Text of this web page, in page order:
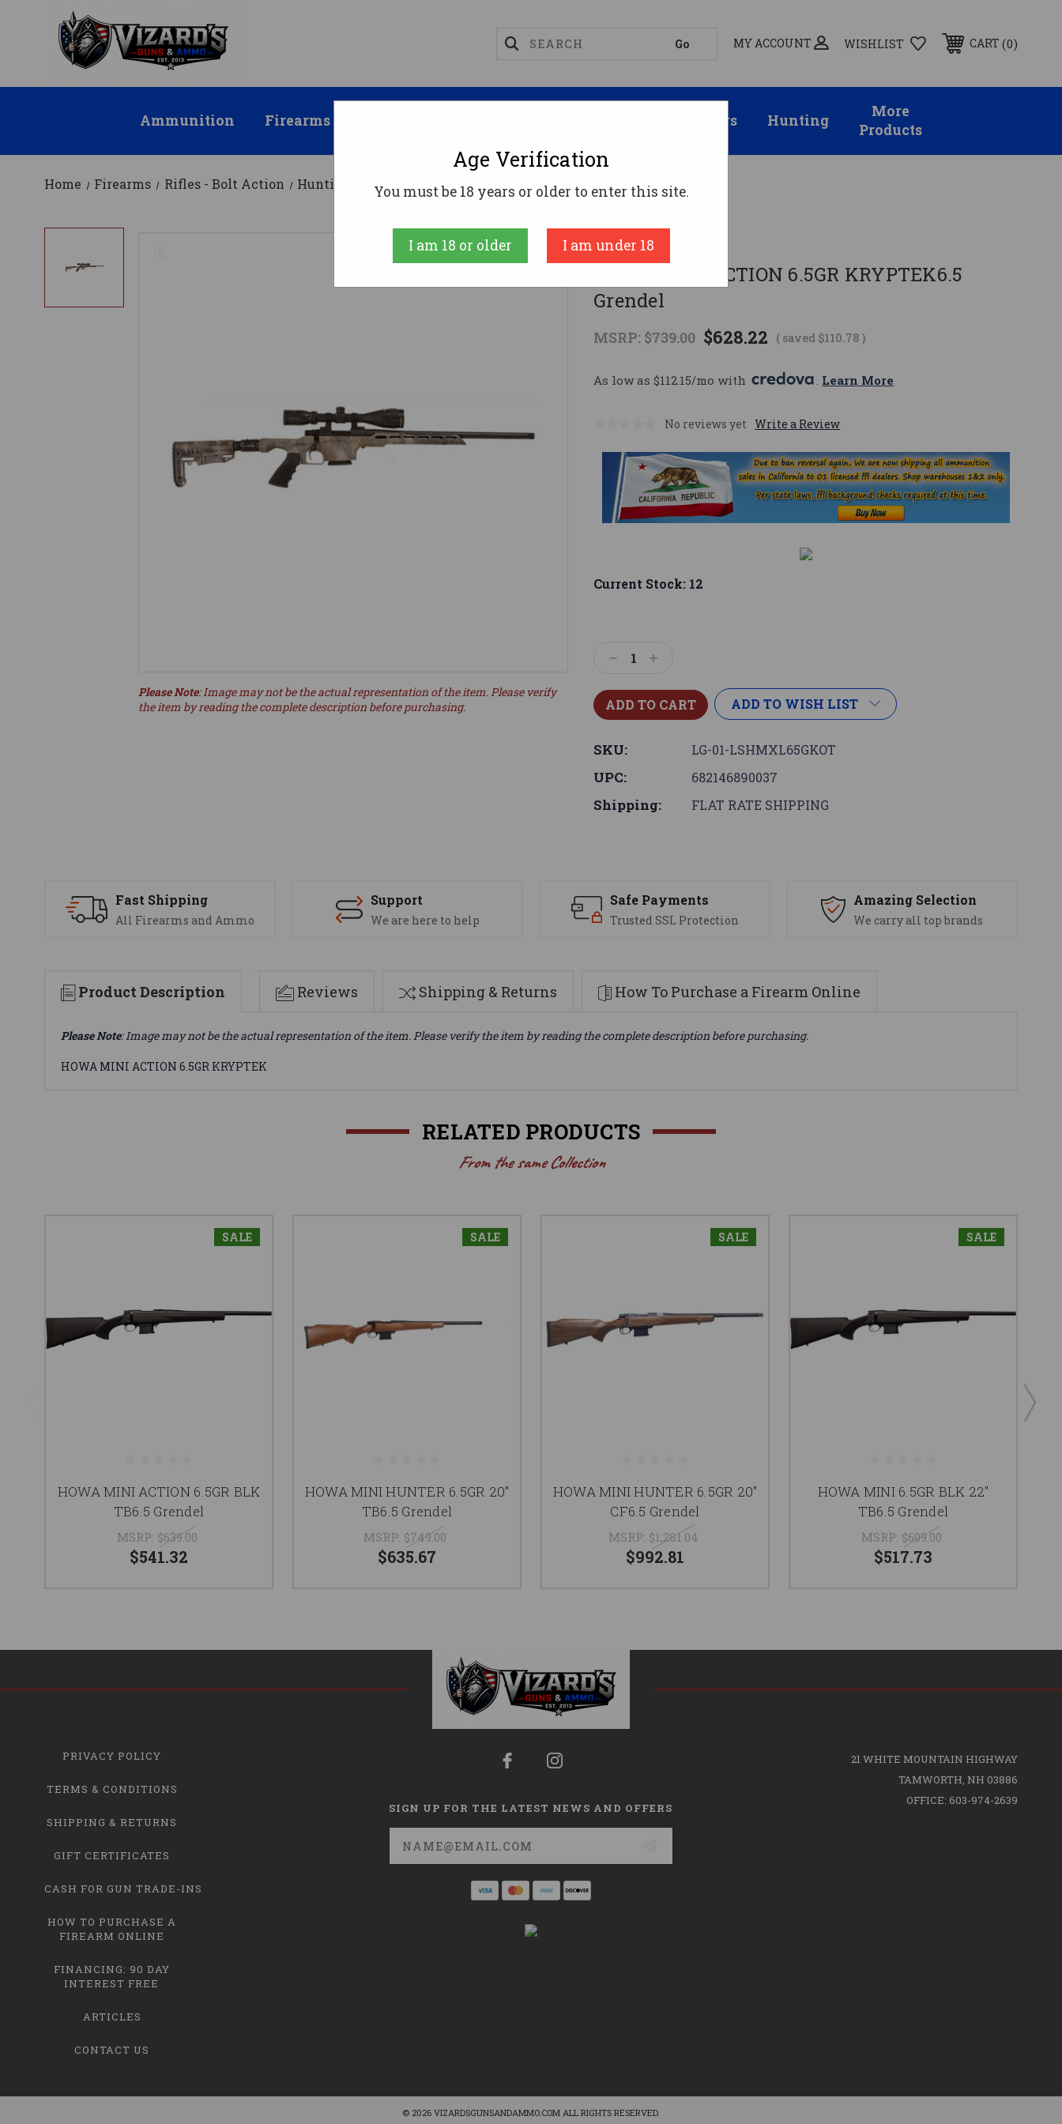
MY ACCOUNT WISHLIST CART 0
Ammunition Firearms Suppressors Hunting
More
Products
Home Firearms Rifles - Bolt Action Hunting Rifles HOWA MINI ACTION 6.5GR KRYPTEK6.5 Grendel
Howa
HOWA MINI ACTION 6.5GR KRYPTEK6.5
Grendel
MSRP: $739.00 $628.22 ( saved $110.78)
As low as $112.15/mo with . Learn More
No reviews yet Write a Review
Please Note: Image may not be the actual representation of the item. Please verify
the item by reading the complete description before purchasing.
Current Stock: 12
DecreaseIncrease
ADD TO WISH LIST
SKU: LG-01-LSHMXL65GKOT
UPC: 682146890037
Shipping: FLAT RATE SHIPPING
Fast Shipping
All Firearms and Ammo
Support
We are here to help
Safe Payments
Trusted SSL Protection
Amazing Selection
We carry all top brands
Product Description Reviews Shipping & Returns How To Purchase a Firearm Online
Please Note: Image may not be the actual representation of the item. Please verify the item by reading the complete description before purchasing.
HOWA MINI ACTION 6.5GR KRYPTEK
RELATED PRODUCTS
From the same Collection
SALE
HOWA MINI ACTION 6.5GR BLK
TB6.5 Grendel
MSRP: $639.00
$541.32
SALE
HOWA MINI HUNTER 6.5GR 20"
TB6.5 Grendel
MSRP: $749.00
$635.67
SALE
HOWA MINI HUNTER 6.5GR 20"
CF6.5 Grendel
MSRP: $1,281.04
$992.81
SALE
HOWA MINI 6.5GR BLK 22"
TB6.5 Grendel
MSRP: $609.00
$517.73
PRIVACY POLICY
TERMS & CONDITIONS
SHIPPING & RETURNS
GIFT CERTIFICATES
CASH FOR GUN TRADE-INS
HOW TO PURCHASE A
FIREARM ONLINE
FINANCING: 90 DAY
INTEREST FREE
ARTICLES
CONTACT US
SIGN UP FOR THE LATEST NEWS AND OFFERS
Email
Address
21 WHITE MOUNTAIN HIGHWAY
TAMWORTH, NH 03886
OFFICE: 603-974-2639
© 2026 VIZARDSGUNSANDAMMO.COM ALL RIGHTS RESERVED.
Age Verification
You must be 18 years or older to enter this site.
I am 18 or older I am under 18